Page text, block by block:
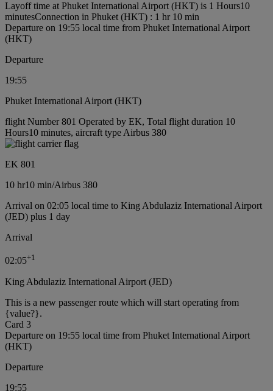
Layoff time at Phuket International Airport (HKT) is 1 Hours10
minutesConnection in Phuket (HKT) : 1 hr 10 min
Departure on 19:55 local time from Phuket International Airport
(HKT)
Departure
19:55
Phuket International Airport (HKT)
flight Number 801 Operated by EK, Total flight duration 10
Hours10 minutes, aircraft type Airbus 380
EK 801
10 hr10 min/Airbus 380
Arrival on 02:05 local time to King Abdulaziz International Airport
(JED) plus 1 day
Arrival
02:05+1
King Abdulaziz International Airport (JED)
This is a new passenger route which will start operating from
{value?}.
Card 3
Departure on 19:55 local time from Phuket International Airport
(HKT)
Departure
19:55